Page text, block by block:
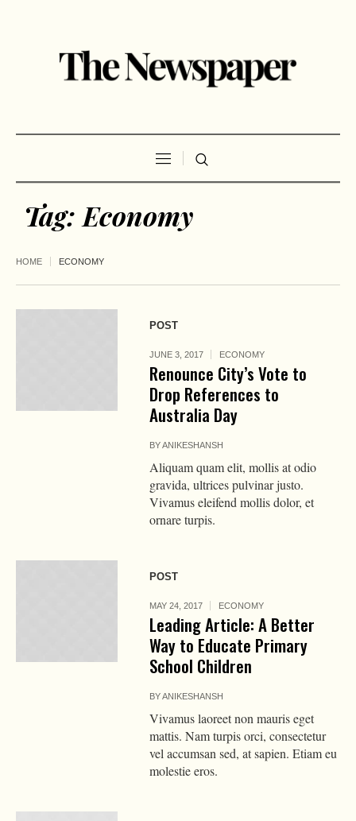
Tag: Economy
HOME ECONOMY
POST
JUNE 3, 2017 ECONOMY
Renounce City’s Vote to
Drop References to
Australia Day
BYANIKESHANSH
Aliquam quam elit, mollis at odio
gravida, ultrices pulvinar justo.
Vivamus eleifend mollis dolor, et
ornare turpis.
POST
MAY 24, 2017 ECONOMY
Leading Article: A Better
Way to Educate Primary
School Children
BYANIKESHANSH
Vivamus laoreet non mauris eget
mattis. Nam turpis orci, consectetur
vel accumsan sed, at sapien. Etiam eu
molestie eros.